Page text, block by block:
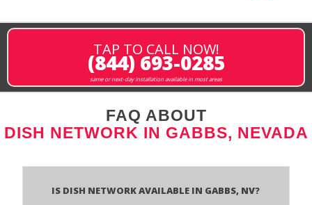
TAP TO CALL NOW!
(844) 693-0285
same or next-day installation available in most areas
FAQ ABOUT
DISH NETWORK IN GABBS, NEVADA
Is Dish Network Available In Gabbs, NV?